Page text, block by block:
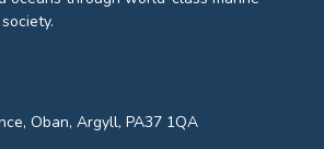
Oban, Argyll, PA37 1QA